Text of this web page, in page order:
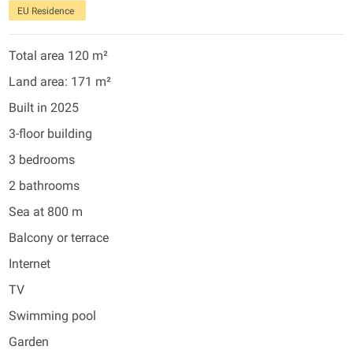
EU Residence
Total area 120 m²
Land area: 171 m²
Built in 2025
3-floor building
3 bedrooms
2 bathrooms
Sea at 800 m
Balcony or terrace
Internet
TV
Swimming pool
Garden